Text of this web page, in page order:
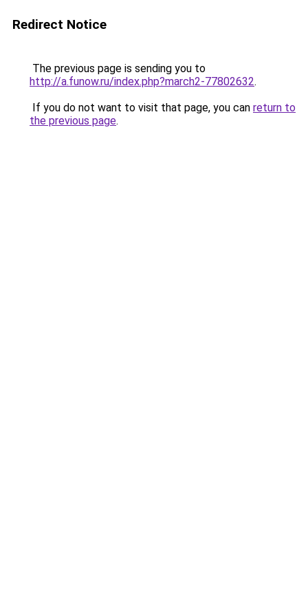
Redirect Notice
The previous page is sending you to
http://a.funow.ru/index.php?march2-77802632.
If you do not want to visit that page, you can return to
the previous page.